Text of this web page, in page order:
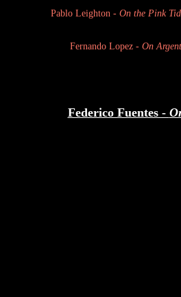
Pablo Leighton - On the Pink
Fernando Lopez - On
Federico Fuentes -